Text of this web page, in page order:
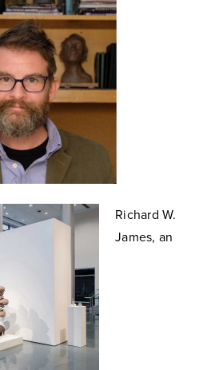
Richard W.
James, an